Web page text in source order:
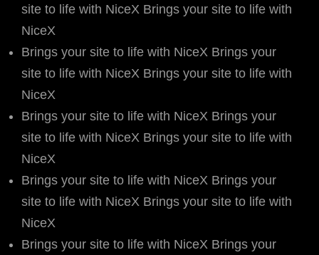
site to life with NiceX Brings your site to life with
NiceX
Brings your site to life with NiceX Brings your
site to life with NiceX Brings your site to life with
NiceX
Brings your site to life with NiceX Brings your
site to life with NiceX Brings your site to life with
NiceX
Brings your site to life with NiceX Brings your
site to life with NiceX Brings your site to life with
NiceX
Brings your site to life with NiceX Brings your